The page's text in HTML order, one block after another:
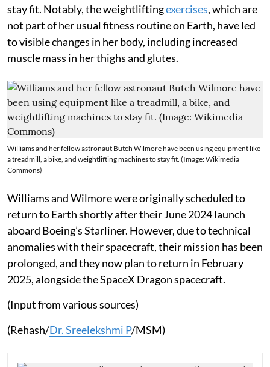
stay fit. Notably, the weightliftingexercises, which are
not part of her usual fitness routine on Earth, have led
to visible changes in her body, including increased
muscle mass in her thighs and glutes.
Williams and her fellow astronaut Butch Wilmore have been using equipment like
a treadmill, a bike, and weightlifting machines to stay fit. (Image: Wikimedia
Commons)
Williams and Wilmore were originally scheduled to
return to Earth shortly after their June 2024 launch
aboard Boeing’s Starliner. However, due to technical
anomalies with their spacecraft, their mission has been
prolonged, and they now plan to return in February
2025, alongside the SpaceX Dragon spacecraft.
(Input from various sources)
(Rehash/Dr. Sreelekshmi P/MSM)